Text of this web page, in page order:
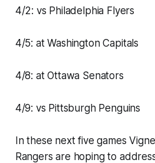
4/2: vs Philadelphia Flyers
4/5: at Washington Capitals
4/8: at Ottawa Senators
4/9: vs Pittsburgh Penguins
In these next five games
Rangers are hoping to